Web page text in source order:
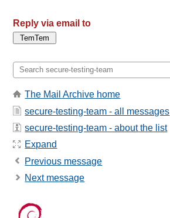
Reply via email to
The Mail Archive home
secure-testing-team - all messages
secure-testing-team - about the list
Expand
Previous message
Next message